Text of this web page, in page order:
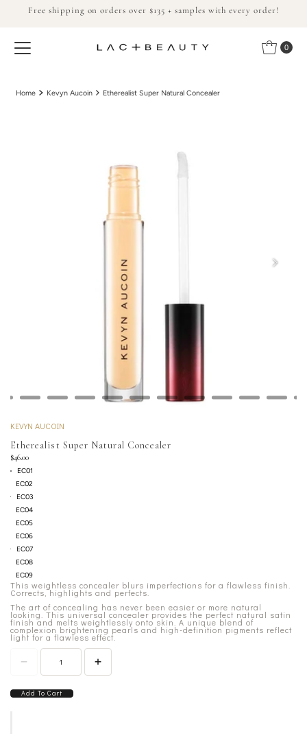
Skip to content
Free shipping on orders over $135 + samples with every order!
0
Home Kevyn Aucoin Etherealist Super Natural Concealer
KEVYN AUCOIN
Etherealist Super Natural Concealer
$46.00
EC01
EC02
EC03
EC04
EC05
EC06
EC07
EC08
EC09
This weightless concealer blurs imperfections for a flawless finish.
Corrects, highlights and perfects.
The art of concealing has never been easier or more natural
looking. This universal concealer provides the perfect natural satin
finish and melts weightlessly onto skin. A unique blend of
complexion brightening pearls and high-definition pigments reflect
light for a flawless effect.
Add To Cart